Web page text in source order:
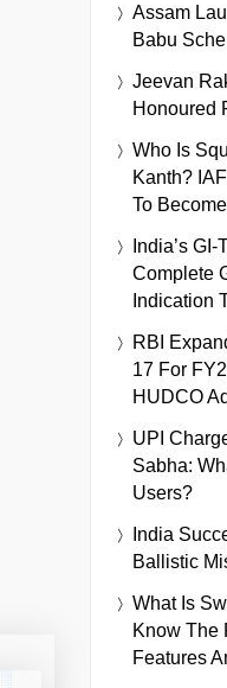
Assam
Babu
Jeevan
Honoured
Who Is
Kanth?
To Become
India’s
Complete
Indication
RBI
17 For
HUDCO
UPI
Sabha:
Users?
India
Ballistic
What Is
Know The
Features